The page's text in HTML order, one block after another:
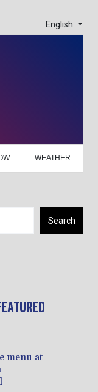
English
WEATHER
Search
menu at